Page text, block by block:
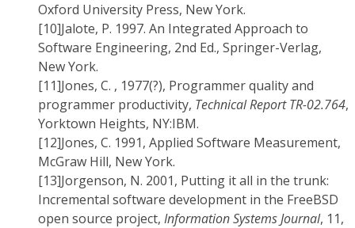
Oxford University Press, New York.
[10]Jalote, P. 1997. An Integrated Approach to
Software Engineering, 2nd Ed., Springer-Verlag,
New York.
[11]Jones, C. , 1977(?), Programmer quality and
programmer productivity, Technical Report TR-02.764,
Yorktown Heights, NY:IBM.
[12]Jones, C. 1991, Applied Software Measurement,
McGraw Hill, New York.
[13]Jorgenson, N. 2001, Putting it all in the trunk:
Incremental software development in the FreeBSD
open source project, Information Systems Journal, 11,